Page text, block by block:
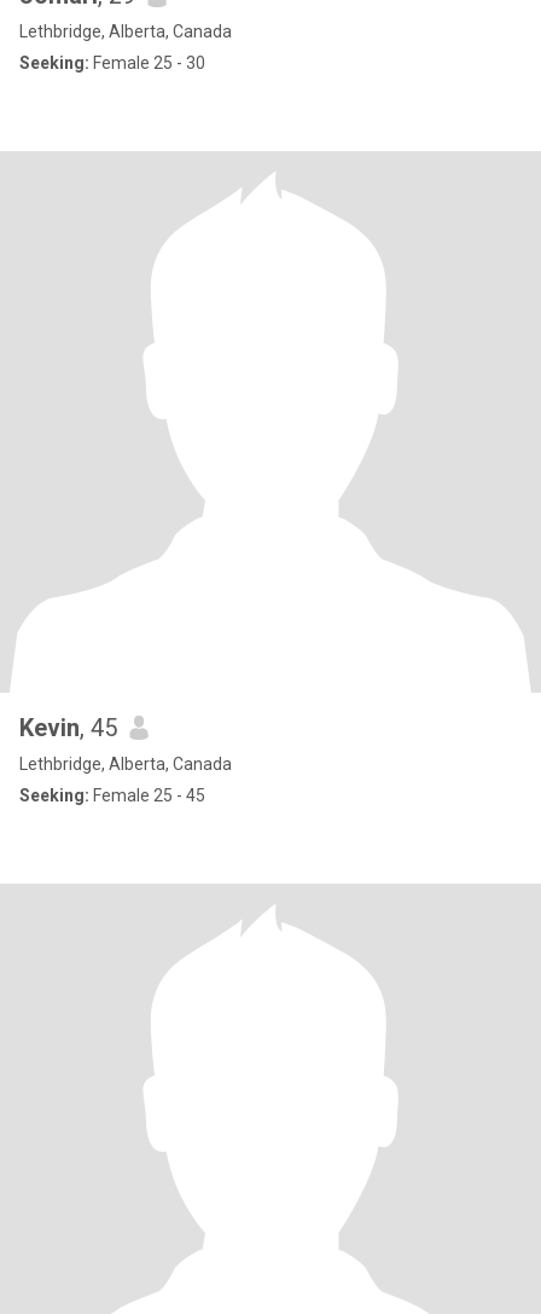
Lethbridge, Alberta, Canada
Seeking: Female 25 - 30
Kevin, 45
Lethbridge, Alberta, Canada
Seeking: Female 25 - 45